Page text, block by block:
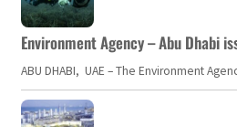
Environment Agency – Abu Dhabi
ABU DHABI, UAE – The Environment